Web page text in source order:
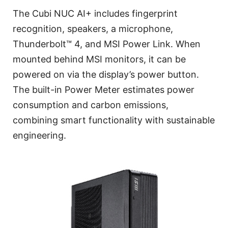
The Cubi NUC AI+ includes fingerprint
recognition, speakers, a microphone,
Thunderbolt™ 4, and MSI Power Link. When
mounted behind MSI monitors, it can be
powered on via the display’s power button.
The built-in Power Meter estimates power
consumption and carbon emissions,
combining smart functionality with sustainable
engineering.